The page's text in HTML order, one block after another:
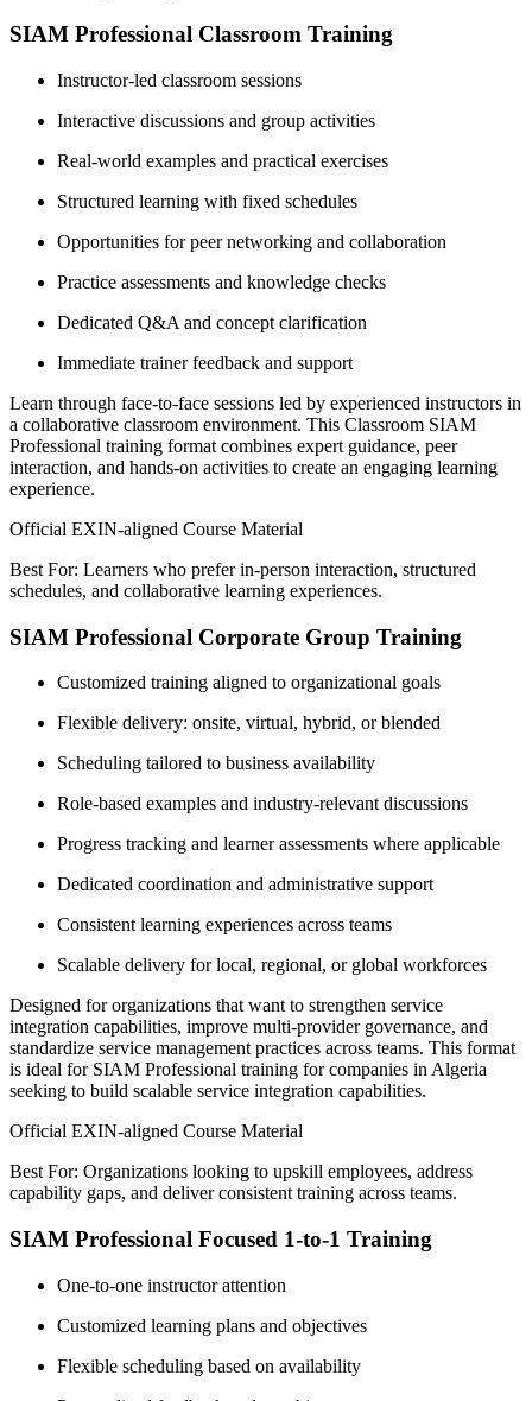
SIAM Professional Classroom Training
Instructor-led classroom sessions
Interactive discussions and group activities
Real-world examples and practical exercises
Structured learning with fixed schedules
Opportunities for peer networking and collaboration
Practice assessments and knowledge checks
Dedicated Q&A and concept clarification
Immediate trainer feedback and support
Learn through face-to-face sessions led by experienced instructors in
a collaborative classroom environment. This Classroom SIAM
Professional training format combines expert guidance, peer
interaction, and hands-on activities to create an engaging learning
experience.
Official EXIN-aligned Course Material
Best For: Learners who prefer in-person interaction, structured
schedules, and collaborative learning experiences.
SIAM Professional Corporate Group Training
Customized training aligned to organizational goals
Flexible delivery: onsite, virtual, hybrid, or blended
Scheduling tailored to business availability
Role-based examples and industry-relevant discussions
Progress tracking and learner assessments where applicable
Dedicated coordination and administrative support
Consistent learning experiences across teams
Scalable delivery for local, regional, or global workforces
Designed for organizations that want to strengthen service
integration capabilities, improve multi-provider governance, and
standardize service management practices across teams. This format
is ideal for SIAM Professional training for companies in Algeria
seeking to build scalable service integration capabilities.
Official EXIN-aligned Course Material
Best For: Organizations looking to upskill employees, address
capability gaps, and deliver consistent training across teams.
SIAM Professional Focused 1-to-1 Training
One-to-one instructor attention
Customized learning plans and objectives
Flexible scheduling based on availability